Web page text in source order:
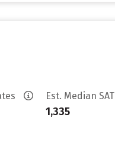
Est. Median SAT
1,335